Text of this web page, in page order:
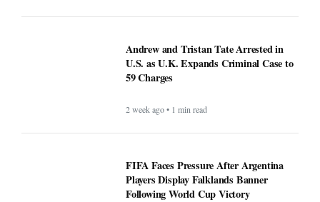
Andrew and Tristan Tate Arrested in
U.S. as U.K. Expands Criminal Case to
59 Charges
2 week ago • 1 min read
FIFA Faces Pressure After Argentina
Players Display Falklands Banner
Following World Cup Victory